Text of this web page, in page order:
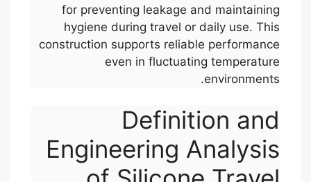
for preventing leakage and maintaining
hygiene during travel or daily use. This
construction supports reliable performance
even in fluctuating temperature
environments.
Definition and
Engineering Analysis